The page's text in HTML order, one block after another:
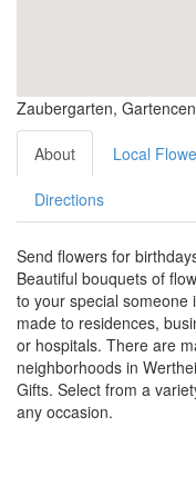
Zaubergarten,
About Local
Directions
Send flowers for
Beautiful bouquets of
to your special someone
made to residences,
or hospitals. There are
neighborhoods in
Gifts. Select from a
any occasion.